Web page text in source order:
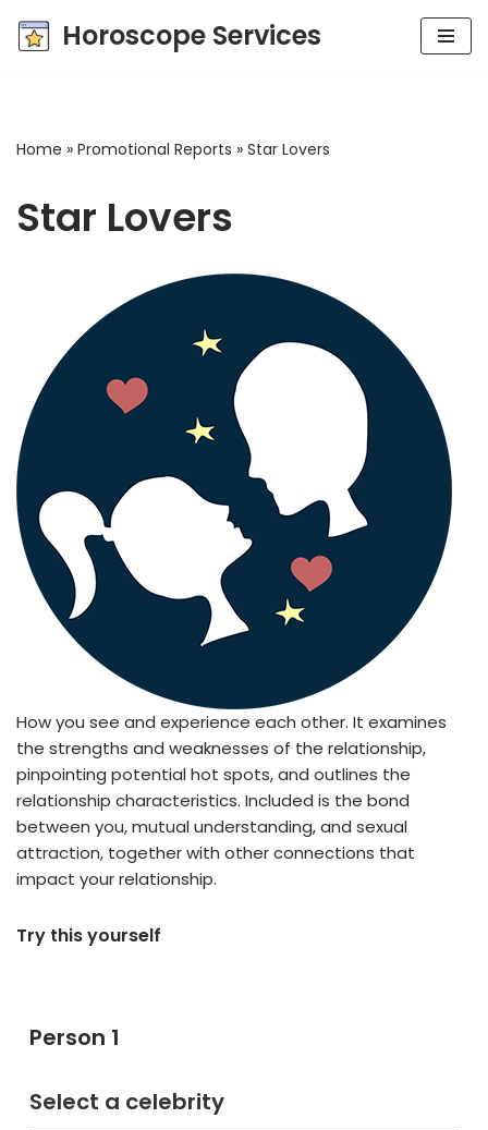
Skip
Horoscope Services
Home » Promotional Reports » Star Lovers
Star Lovers
How you see and experience each other. It examines
the strengths and weaknesses of the relationship,
pinpointing potential hot spots, and outlines the
relationship characteristics. Included is the bond
between you, mutual understanding, and sexual
attraction, together with other connections that
impact your relationship.
Try this yourself
Person 1
Select a celebrity